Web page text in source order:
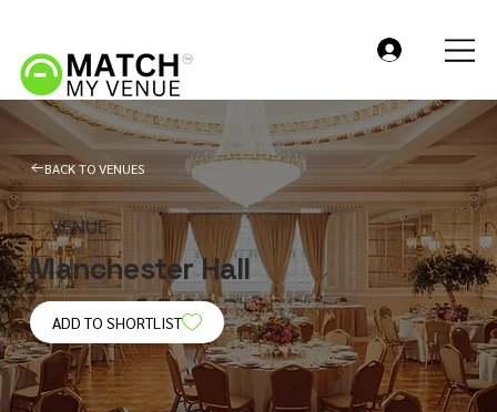
BACK TO VENUES
VENUE
Manchester Hall
ADD TO SHORTLIST